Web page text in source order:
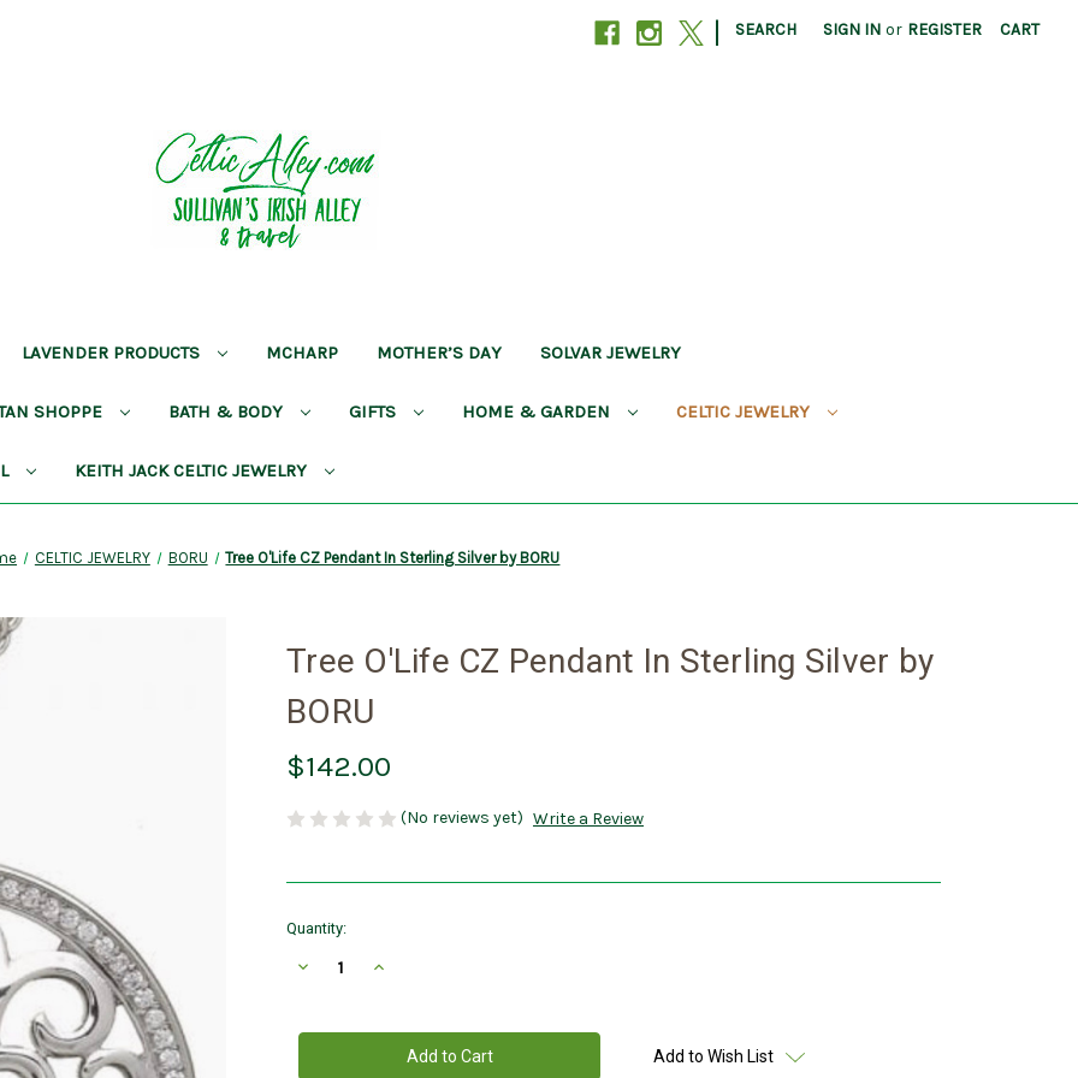
| SEARCH SIGN IN or REGISTER CART
LAVENDER PRODUCTS MCHARP MOTHER’S DAY SOLVAR JEWELRY
SHOPPE BATH & BODY GIFTS HOME & GARDEN CELTIC JEWELRY
KEITH JACK CELTIC JEWELRY
CELTIC JEWELRY BORU Tree O'Life CZ Pendant In Sterling Silver by BORU
Tree O'Life CZ Pendant In Sterling Silver by
BORU
$142.00
(No reviews yet) Write a Review
Current
Quantity:
Decrease
O'Life
Increase
O'Life
Pendant
Add to Wish List